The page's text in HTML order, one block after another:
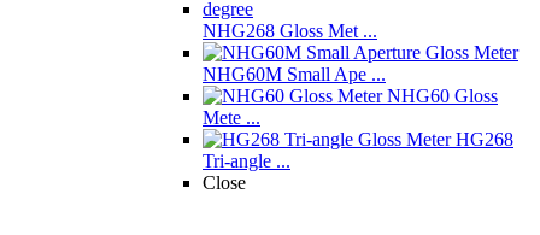
NHG268 Gloss Met ...
NHG60M Small Ape ...
NHG60 Gloss
Mete ...
HG268
Tri-angle ...
Close